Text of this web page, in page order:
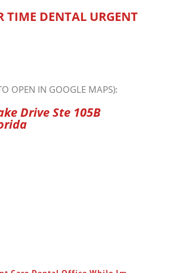
TIME DENTAL URGENT
OPEN IN GOOGLE MAPS):
Drive Ste 105B